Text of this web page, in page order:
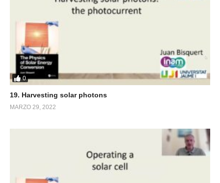
0
19. Harvesting solar photons
MARZO 29, 2022